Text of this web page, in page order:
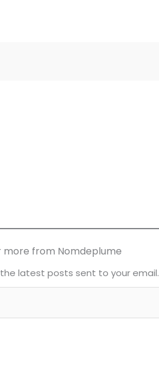
more from Nomdeplume
latest posts sent to your email.